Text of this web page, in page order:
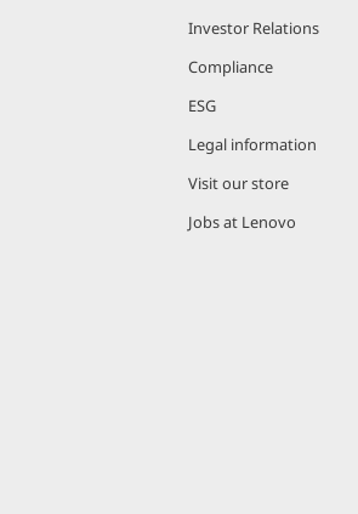
Investor Relations
Compliance
ESG
Legal information
Visit our store
Jobs at Lenovo